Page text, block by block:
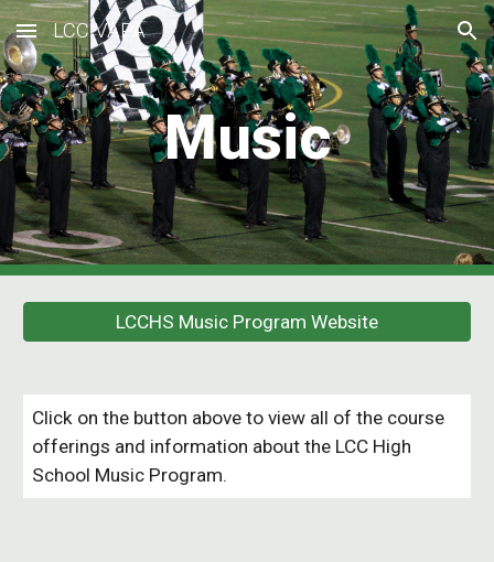
Skip to main content Skip to navigation
LCC VAPA
Music
LCCHS Music Program Website
Click on the button above to view all of the course
offerings and information about the LCC High
School Music Program.